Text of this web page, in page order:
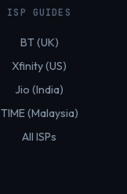
ISP GUIDES
BT (UK)
Xfinity (US)
Jio (India)
TIME (Malaysia)
All ISPs